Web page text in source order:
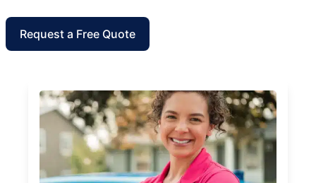
Request a Free Quote